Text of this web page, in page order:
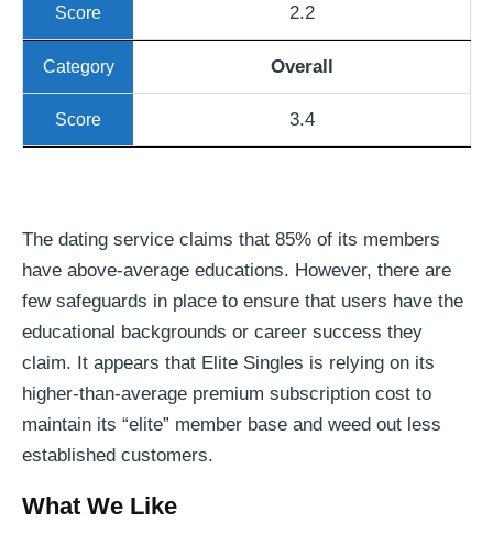
2.2
Overall
3.4
The dating service claims that 85% of its members
have above-average educations. However, there are
few safeguards in place to ensure that users have the
educational backgrounds or career success they
claim. It appears that Elite Singles is relying on its
higher-than-average premium subscription cost to
maintain its “elite” member base and weed out less
established customers.
What We Like